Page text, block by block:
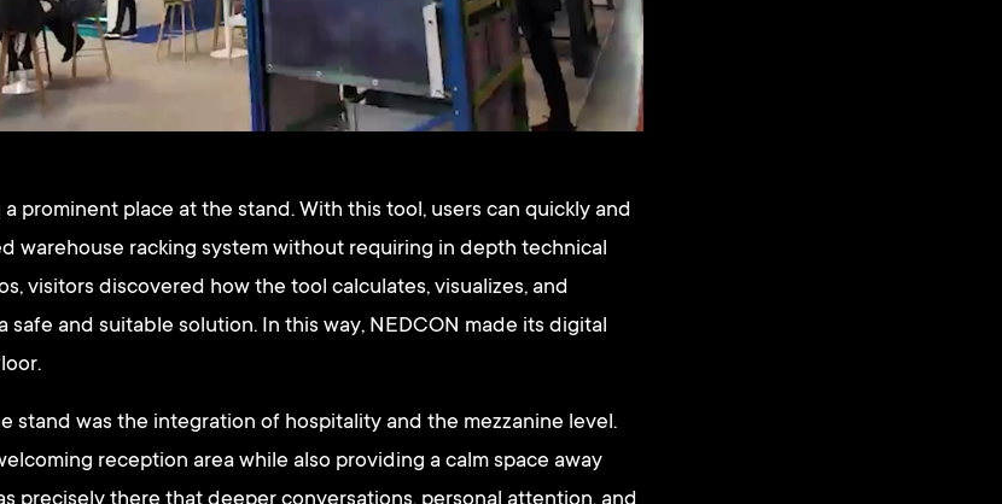
prominent place at the stand. With this tool, users can quickly and
warehouse racking system without requiring in depth technical
visitors discovered how the tool calculates, visualizes, and
safe and suitable solution. In this way, NEDCON made its digital
stand was the integration of hospitality and the mezzanine level.
reception area while also providing a calm space away
precisely there that deeper conversations, personal attention, and